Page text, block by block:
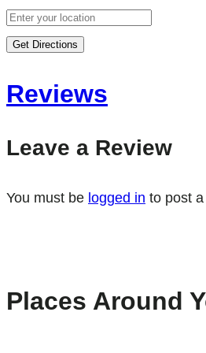
Get Directions
Reviews
Leave a Review
You must be logged in to post
Places Around